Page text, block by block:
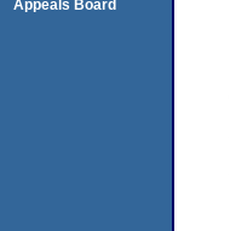
Appeals Board